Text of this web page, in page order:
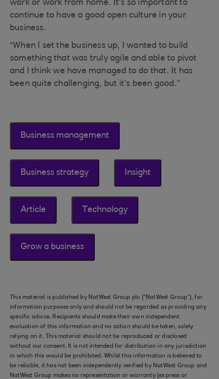
work or work from home. It’s so important to
continue to have a good open culture in your
business.
“When I set the business up, I wanted to build
something that was truly agile and able to pivot
and I think we have managed to do that. It has
been quite challenging, but it’s been good.”
Business management
Business strategy Insight
Article Technology
Grow a business
This material is published by NatWest Group plc (“NatWest Group”), for
information purposes only and should not be regarded as providing any
specific advice. Recipients should make their own independent
evaluation of this information and no action should be taken, solely
relying on it. This material should not be reproduced or disclosed
without our consent. It is not intended for distribution in any jurisdiction
in which this would be prohibited. Whilst this information is believed to
be reliable, it has not been independently verified by NatWest Group and
NatWest Group makes no representation or warranty (express or